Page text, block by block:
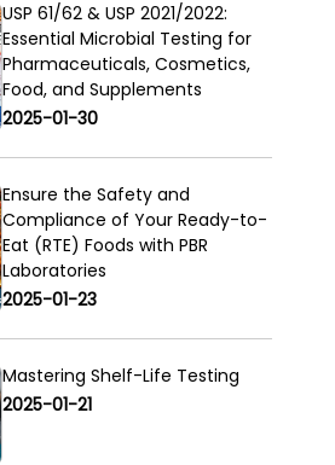
USP 61/62 & USP 2021/2022:
Essential Microbial Testing for
Pharmaceuticals, Cosmetics,
Food, and Supplements
2025-01-30
Ensure the Safety and
Compliance of Your Ready-to-
Eat (RTE) Foods with PBR
Laboratories
2025-01-23
Mastering Shelf-Life Testing
2025-01-21